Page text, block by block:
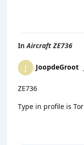
InAircraft ZE736
J JoopdeGroot
ZE736
Type in profile is